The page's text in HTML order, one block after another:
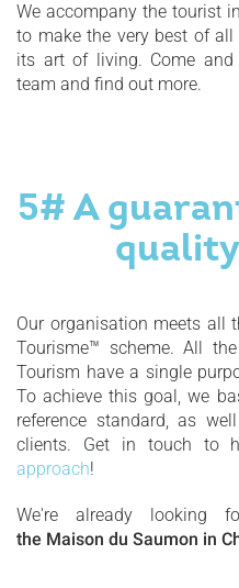
We accompany the tourist
to make the very best of
its art of living. Come and
team and find out more.
5# A
Our organisation meets all
Tourisme™ scheme. All
Tourism have a single
To achieve this goal, we
reference standard, as
clients. Get in touch to
approach!
We're already looking
the Maison du Saumon in